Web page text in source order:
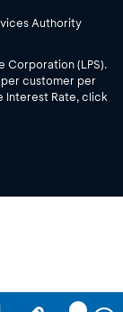
Authority
Corporation (LPS).
per customer per
Interest Rate, click